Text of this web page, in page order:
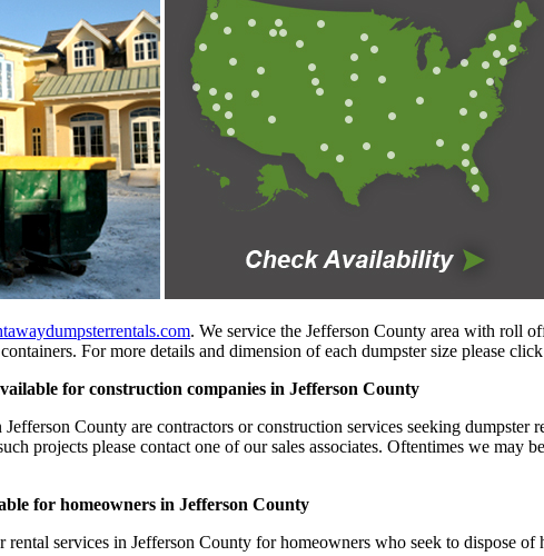
. We service the Jefferson County area with roll
For more details and dimension of each dumpster size please
for construction companies in Jefferson County
County are contractors or construction services seeking
projects please contact one of our sales associates. Oftentimes we
for homeowners in Jefferson County
services in Jefferson County for homeowners who seek to dispose